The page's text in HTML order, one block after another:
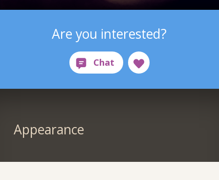
Are you interested?
Appearance